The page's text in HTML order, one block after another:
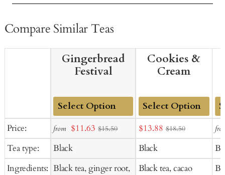
Compare Similar Teas
Price:
Tea type:
Ingredients:
Gingerbread
Festival
Add
Cart
from Sale
$11.63 $15.50
Black
Black tea, ginger root,
Cookies &
Cream
Add
to
Cart
Sale
price
$13.88 $18.50
Black
Black tea, cacao
to